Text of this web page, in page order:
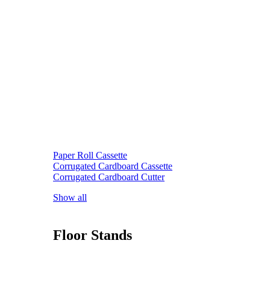
Paper Roll Cassette
Corrugated Cardboard Cassette
Corrugated Cardboard Cutter
Show all
Floor Stands